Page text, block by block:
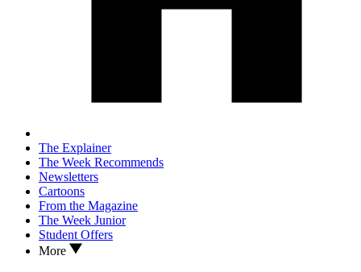
The Explainer
The Week Recommends
Newsletters
Cartoons
From the Magazine
The Week Junior
Student Offers
More